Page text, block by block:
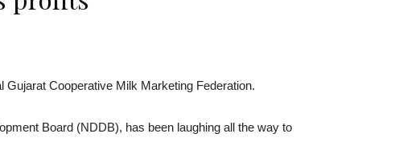
Cooperative Milk Marketing Federation.
Board (NDDB), has been laughing all the way to